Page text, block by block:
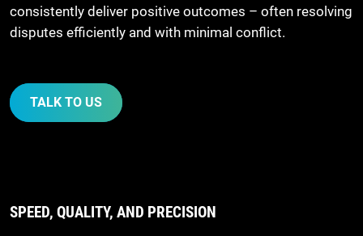
consistently deliver positive outcomes – often resolving
disputes efficiently and with minimal conflict.
TALK TO US
SPEED, QUALITY, AND PRECISION